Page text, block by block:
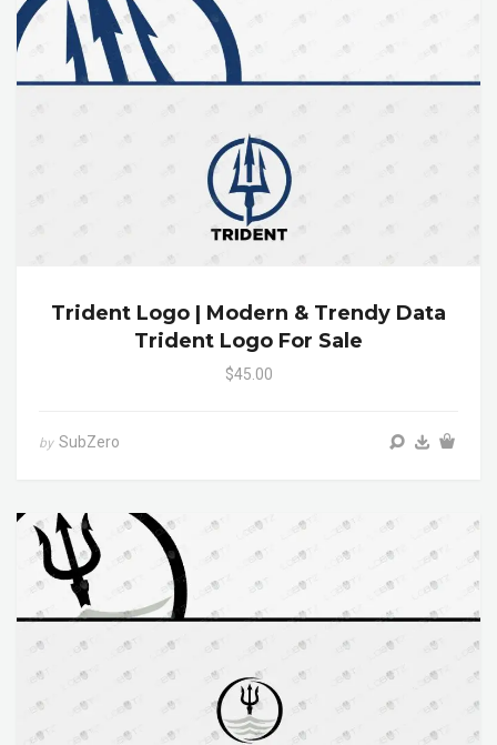
Trident Logo | Modern & Trendy Data
Trident Logo For Sale
$45.00
by SubZero